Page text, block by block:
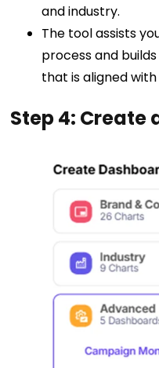
and industry.
The tool assists
process and
that is aligned
Step 4: Create